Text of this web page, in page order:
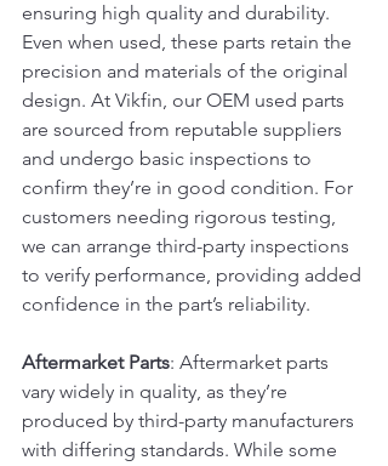
ensuring high quality and durability.
Even when used, these parts retain the
precision and materials of the original
design. At Vikfin, our OEM used parts
are sourced from reputable suppliers
and undergo basic inspections to
confirm they’re in good condition. For
customers needing rigorous testing,
we can arrange third-party inspections
to verify performance, providing added
confidence in the part’s reliability.
Aftermarket Parts: Aftermarket parts
vary widely in quality, as they’re
produced by third-party manufacturers
with differing standards. While some